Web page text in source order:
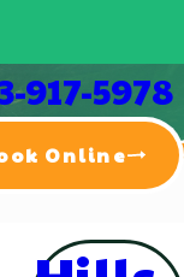
917-5978
Online